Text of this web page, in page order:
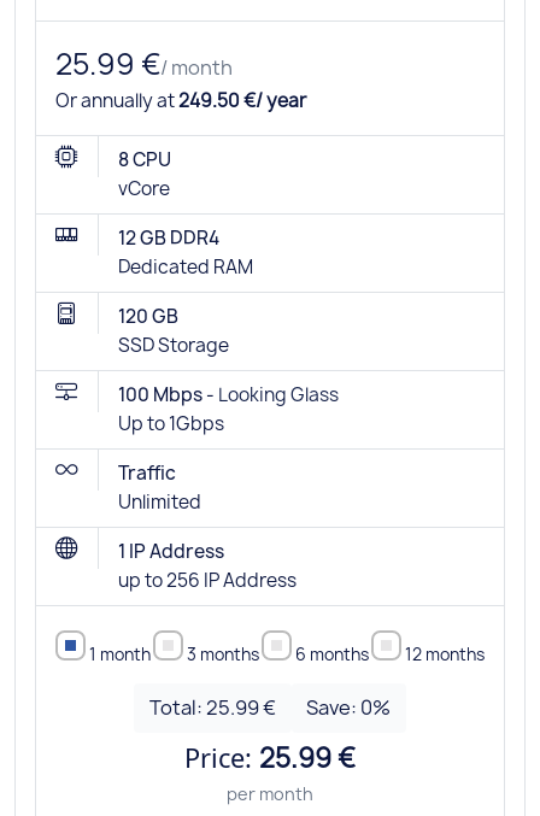
25.99 €/ month
Or annually at249.50 €/ year
8 CPU
vCore
12 GB DDR4
Dedicated RAM
120 GB
SSD Storage
100 Mbps - Looking Glass
Up to 1Gbps
Traffic
Unlimited
1 IP Address
up to 256 IP Address
1 month 3 months 6 months 12 months
Total:25.99 € Save: 0%
Price: 25.99 €
per month